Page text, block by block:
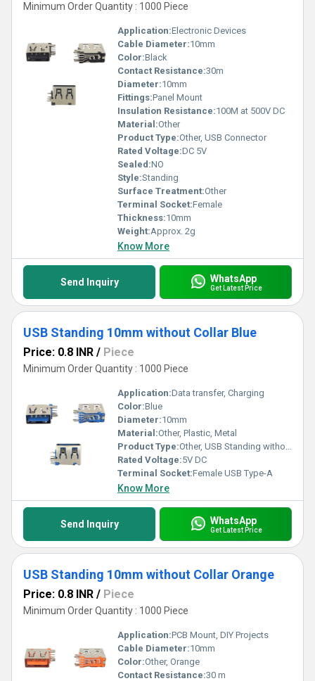
Minimum Order Quantity : 1000 Piece
Application:Electronic Devices
Cable Diameter:10mm
Color:Black
Contact Resistance:30m
Diameter:10mm
Fittings:Panel Mount
Insulation Resistance:100M at 500V DC
Material:Other
Product Type:Other, USB Connector
Rated Voltage:DC 5V
Sealed:NO
Style:Standing
Surface Treatment:Other
Terminal Socket:Female
Thickness:10mm
Weight:Approx. 2g
Know More
Send Inquiry WhatsApp
Get Latest Price
USB Standing 10mm without Collar Blue
Price: 0.8 INR / Piece
Minimum Order Quantity : 1000 Piece
Application:Data transfer, Charging
Color:Blue
Diameter:10mm
Material:Other, Plastic, Metal
Product Type:Other, USB Standing without Collar
Rated Voltage:5V DC
Terminal Socket:Female USB Type-A
Know More
Send Inquiry WhatsApp
Get Latest Price
USB Standing 10mm without Collar Orange
Price: 0.8 INR / Piece
Minimum Order Quantity : 1000 Piece
Application:PCB Mount, DIY Projects
Cable Diameter:10mm
Color:Other, Orange
Contact Resistance:30 m